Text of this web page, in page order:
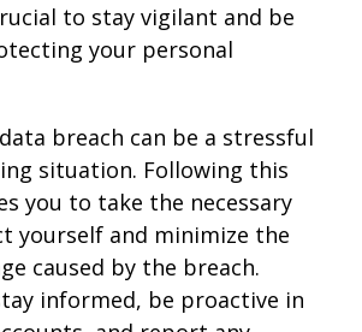
to stay vigilant and be
your personal
breach can be a stressful
situation. Following this
you to take the necessary
yourself and minimize the
caused by the breach.
informed, be proactive in